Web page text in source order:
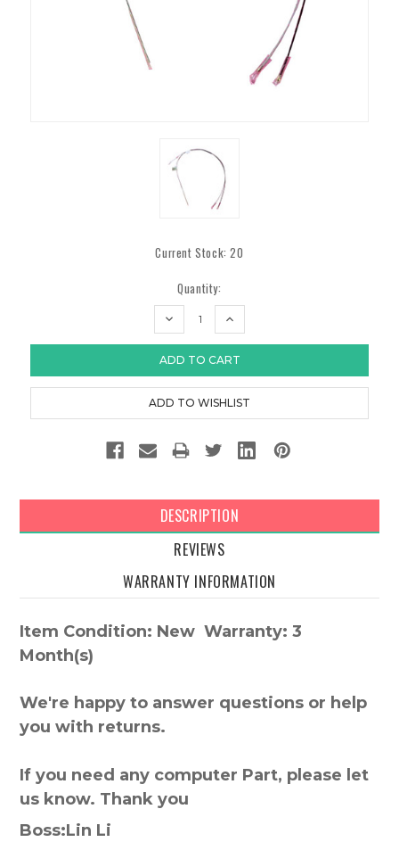
Current Stock:20
Quantity:
DECREASE
INCREASE
DESCRIPTION
REVIEWS
WARRANTY INFORMATION
Item Condition: New Warranty: 3
Month(s)
We're happy to answer questions or help
you with returns.
If you need any computer Part, please let
us know. Thank you
Boss:Lin Li